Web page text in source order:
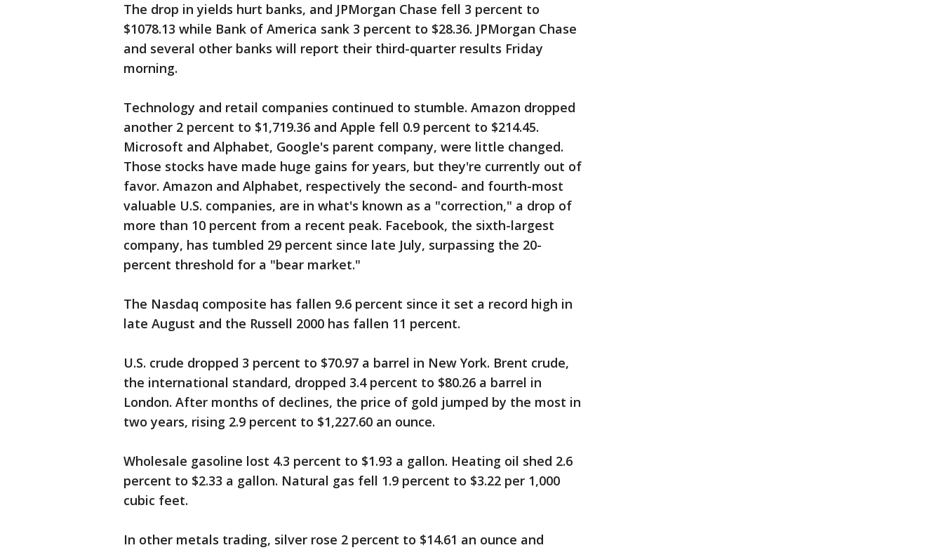
The drop in yields hurt banks, and JPMorgan Chase fell 3 percent to
$1078.13 while Bank of America sank 3 percent to $28.36. JPMorgan Chase
and several other banks will report their third-quarter results Friday
morning.
Technology and retail companies continued to stumble. Amazon dropped
another 2 percent to $1,719.36 and Apple fell 0.9 percent to $214.45.
Microsoft and Alphabet, Google's parent company, were little changed.
Those stocks have made huge gains for years, but they're currently out of
favor. Amazon and Alphabet, respectively the second- and fourth-most
valuable U.S. companies, are in what's known as a "correction," a drop of
more than 10 percent from a recent peak. Facebook, the sixth-largest
company, has tumbled 29 percent since late July, surpassing the 20-
percent threshold for a "bear market."
The Nasdaq composite has fallen 9.6 percent since it set a record high in
late August and the Russell 2000 has fallen 11 percent.
U.S. crude dropped 3 percent to $70.97 a barrel in New York. Brent crude,
the international standard, dropped 3.4 percent to $80.26 a barrel in
London. After months of declines, the price of gold jumped by the most in
two years, rising 2.9 percent to $1,227.60 an ounce.
Wholesale gasoline lost 4.3 percent to $1.93 a gallon. Heating oil shed 2.6
percent to $2.33 a gallon. Natural gas fell 1.9 percent to $3.22 per 1,000
cubic feet.
In other metals trading, silver rose 2 percent to $14.61 an ounce and